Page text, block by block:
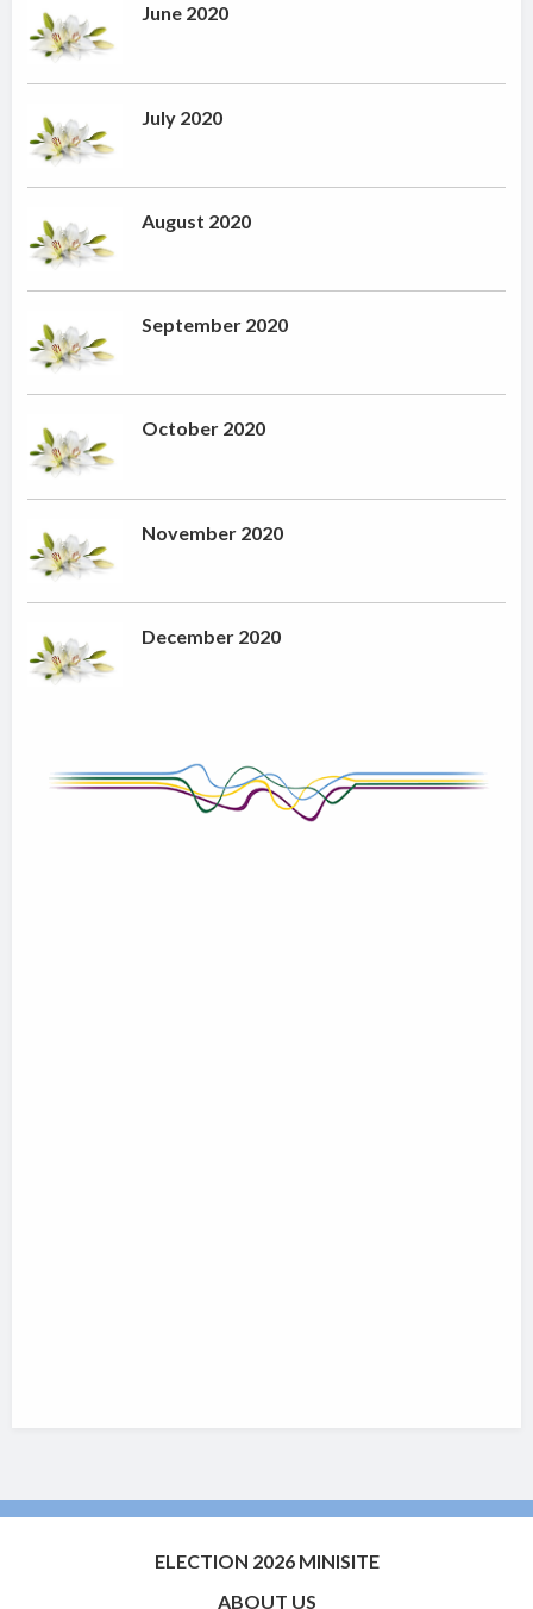
June 2020
July 2020
August 2020
September 2020
October 2020
November 2020
December 2020
ELECTION 2026 MINISITE
ABOUT US